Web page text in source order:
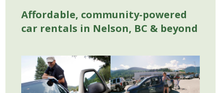
Affordable, community-powered
car rentals in Nelson, BC & beyond